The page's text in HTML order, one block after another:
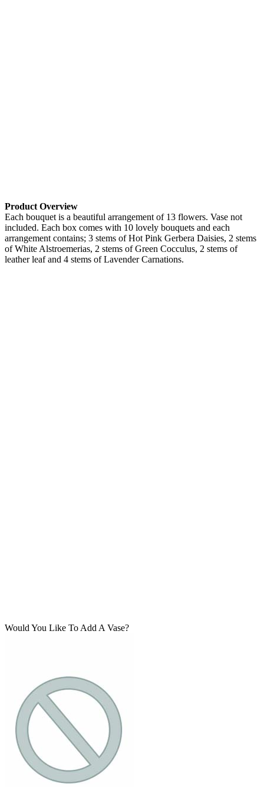
Product Overview
Each bouquet is a beautiful arrangement of 13 flowers. Vase not
included. Each box comes with 10 lovely bouquets and each
arrangement contains; 3 stems of Hot Pink Gerbera Daisies, 2 stems
of White Alstroemerias, 2 stems of Green Cocculus, 2 stems of
leather leaf and 4 stems of Lavender Carnations.
Would You Like To Add A Vase?